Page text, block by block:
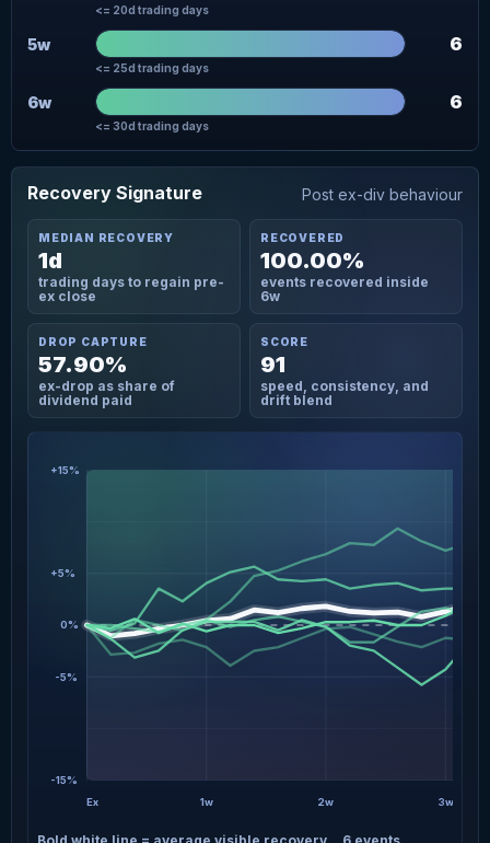
<= 20d trading days
5w 6
<= 25d trading days
6w 6
<= 30d trading days
Recovery Signature Post ex-div behaviour
MEDIAN RECOVERY
1d
trading days to regain pre-
ex close
RECOVERED
100.00%
events recovered inside
6w
DROP CAPTURE
57.90%
ex-drop as share of
dividend paid
SCORE
91
speed, consistency, and
drift blend
+15%
+5%
0%
-5%
-15%
Ex 1w 2w 3w